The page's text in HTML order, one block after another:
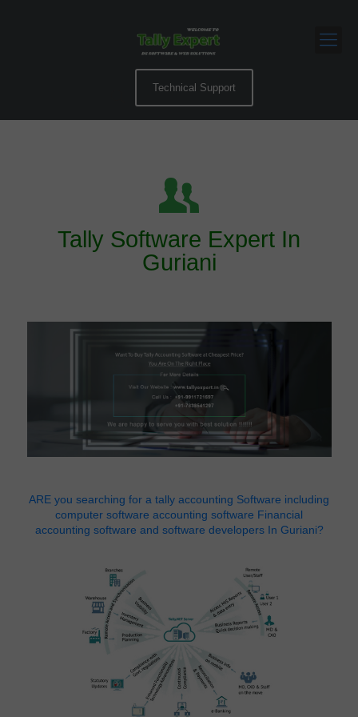
Technical Support
Tally Software Expert In
Guriani
ARE you searching for a tally accounting Software including
computer software accounting software Financial
accounting software and software developers In Guriani?